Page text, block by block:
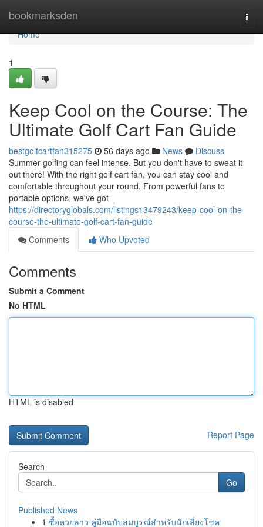
bookmarksden
Home
Home
1
Keep Cool on the Course: The
Ultimate Golf Cart Fan Guide
bestgolfcartfan315275 56 days ago News
Discuss
Summer golfing can feel intense. But you don't have to sweat it
out there! With the right golf cart fan, you can stay cool and
comfortable throughout your round. From powerful fans to
portable options, we've got
https://directoryglobals.com/listings13479243/keep-cool-on-the-
course-the-ultimate-golf-cart-fan-guide
Comments
Who Upvoted
Comments
Submit a Comment
No HTML
HTML is disabled
Report Page
Search
Go
Published News
1 ซื้อหวยลาว คู่มือฉบับสมบูรณ์สำหรับนักเสี่ยงโชค